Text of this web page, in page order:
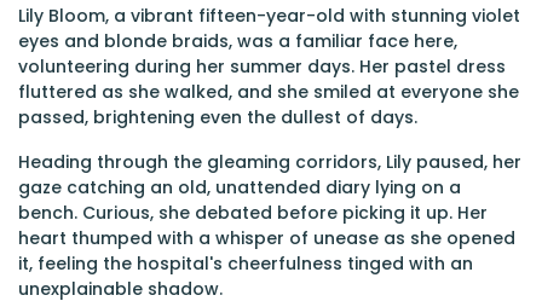
Lily Bloom, a vibrant fifteen-year-old with stunning violet
eyes and blonde braids, was a familiar face here,
volunteering during her summer days. Her pastel dress
fluttered as she walked, and she smiled at everyone she
passed, brightening even the dullest of days.
Heading through the gleaming corridors, Lily paused, her
gaze catching an old, unattended diary lying on a
bench. Curious, she debated before picking it up. Her
heart thumped with a whisper of unease as she opened
it, feeling the hospital's cheerfulness tinged with an
unexplainable shadow.